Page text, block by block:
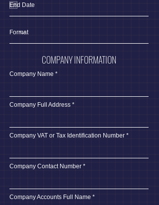
COMPANY INFORMATION
Company Name
Company Full Address
Company VAT or Tax Identification Number
Company Contact Number
Company Accounts Full Name